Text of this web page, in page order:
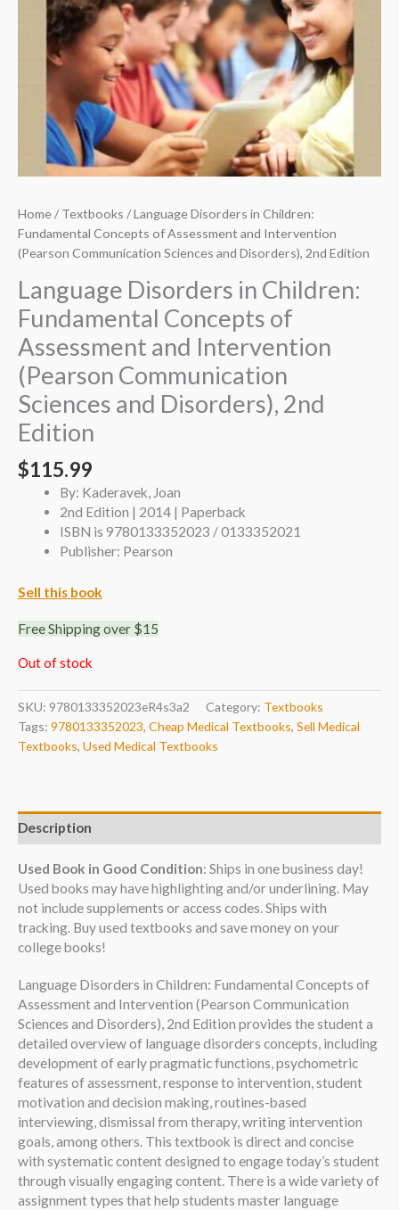
Home/Textbooks / Language Disorders in Children:
Fundamental Concepts of Assessment and Intervention
(Pearson Communication Sciences and Disorders), 2nd Edition
Language Disorders in Children:
Fundamental Concepts of
Assessment and Intervention
(Pearson Communication
Sciences and Disorders), 2nd
Edition
$115.99
By: Kaderavek, Joan
2nd Edition | 2014 | Paperback
ISBN is 9780133352023 / 0133352021
Publisher: Pearson
Sell this book
Free Shipping over $15
Out of stock
SKU: 9780133352023eR4s3a2 Category: Textbooks
Tags: 9780133352023, Cheap Medical Textbooks, Sell Medical
Textbooks, Used Medical Textbooks
Description
Used Book in Good Condition: Ships in one business day!
Used books may have highlighting and/or underlining. May
not include supplements or access codes. Ships with
tracking. Buy used textbooks and save money on your
college books!
Language Disorders in Children: Fundamental Concepts of
Assessment and Intervention (Pearson Communication
Sciences and Disorders), 2nd Edition provides the student a
detailed overview of language disorders concepts, including
development of early pragmatic functions, psychometric
features of assessment, response to intervention, student
motivation and decision making, routines-based
interviewing, dismissal from therapy, writing intervention
goals, among others. This textbook is direct and concise
with systematic content designed to engage today’s student
through visually engaging content. There is a wide variety of
assignment types that help students master language